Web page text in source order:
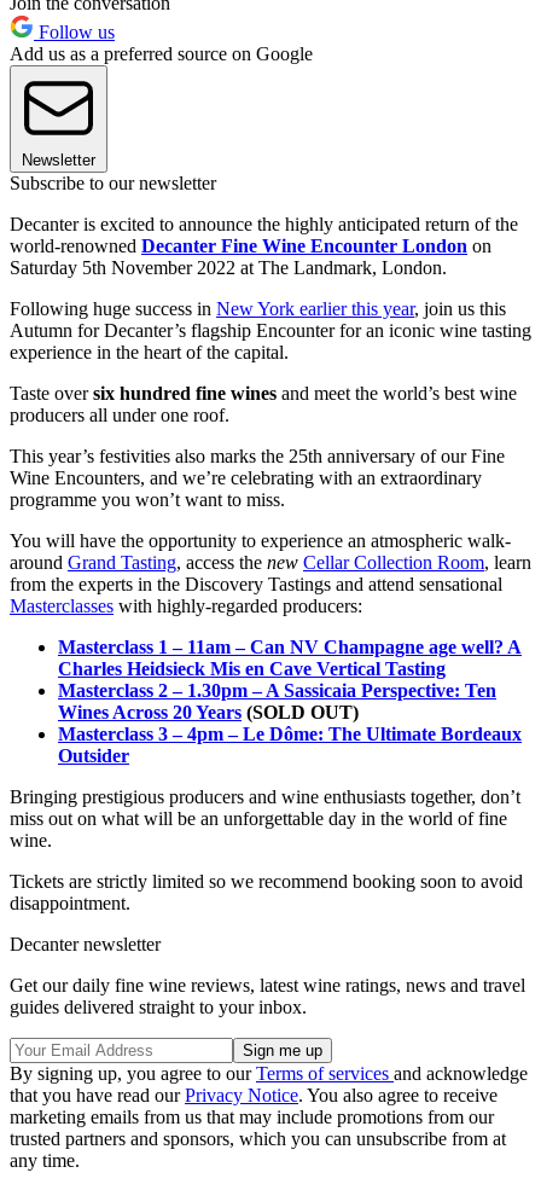
Follow us
Add us as a preferred source on Google
Newsletter
Subscribe to our newsletter
Decanter is excited to announce the highly anticipated return of the
world-renowned Decanter Fine Wine Encounter London on
Saturday 5th November 2022 at The Landmark, London.
Following huge success in New York earlier this year, join us this
Autumn for Decanter’s flagship Encounter for an iconic wine tasting
experience in the heart of the capital.
Taste oversix hundred fine wines and meet the world’s best wine
producers all under one roof.
This year’s festivities also marks the 25th anniversary of our Fine
Wine Encounters, and we’re celebrating with an extraordinary
programme you won’t want to miss.
You will have the opportunity to experience an atmospheric walk-
around Grand Tasting, access the new Cellar Collection Room, learn
from the experts in the Discovery Tastings and attend sensational
Masterclasses with highly-regarded producers:
Masterclass 1 – 11am – Can NV Champagne age well? A
Charles Heidsieck Mis en Cave Vertical Tasting
Masterclass 2 – 1.30pm – A Sassicaia Perspective: Ten
Wines Across 20 Years (SOLD OUT)
Masterclass 3 – 4pm – Le Dôme: The Ultimate Bordeaux
Outsider
Bringing prestigious producers and wine enthusiasts together, don’t
miss out on what will be an unforgettable day in the world of fine
wine.
Tickets are strictly limited so we recommend booking soon to avoid
disappointment.
Decanter newsletter
Get our daily fine wine reviews, latest wine ratings, news and travel
guides delivered straight to your inbox.
By signing up, you agree to ourTerms of services and acknowledge
that you have read ourPrivacy Notice. You also agree to receive
marketing emails from us that may include promotions from our
trusted partners and sponsors, which you can unsubscribe from at
any time.